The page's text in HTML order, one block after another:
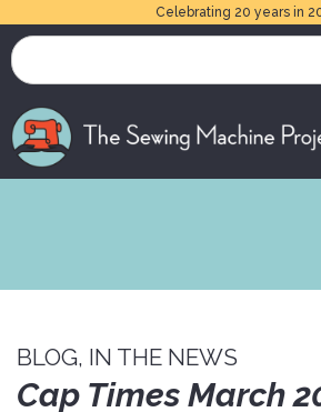
Celebrating 20 years in
BLOG, IN THE NEWS
Cap Times March